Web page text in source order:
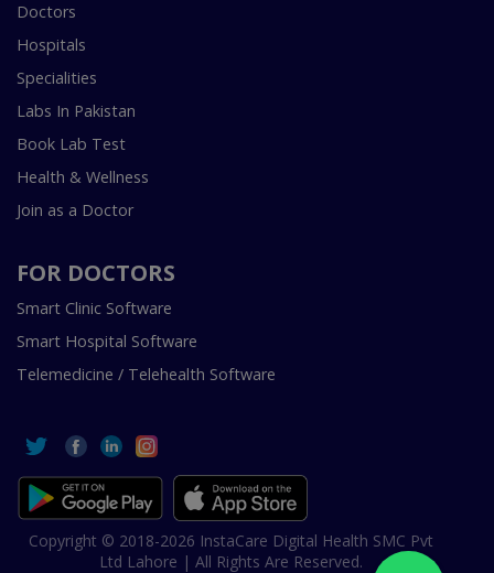
Doctors
Hospitals
Specialities
Labs In Pakistan
Book Lab Test
Health & Wellness
Join as a Doctor
FOR DOCTORS
Smart Clinic Software
Smart Hospital Software
Telemedicine / Telehealth Software
Copyright © 2018-2026 InstaCare Digital Health SMC Pvt
Ltd Lahore | All Rights Are Reserved.